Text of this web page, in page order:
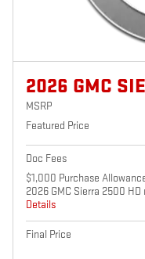
2026 GMC
MSRP
Featured Price
Doc Fees
$1,000 Purchase
2026 GMC Sierra 2500 HD
Details
Final Price